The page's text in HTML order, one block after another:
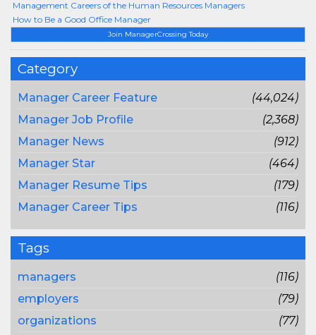
Join ManagerCrossing Today
Category
Manager Career Feature
(44,024)
Manager Job Profile
(2,368)
Manager News
(912)
Manager Star
(464)
Manager Resume Tips
(179)
Manager Career Tips
(116)
Tags
managers
(116)
employers
(79)
organizations
(77)
Management Careers of the Human Resources Managers
How to Be a Good Office Manager